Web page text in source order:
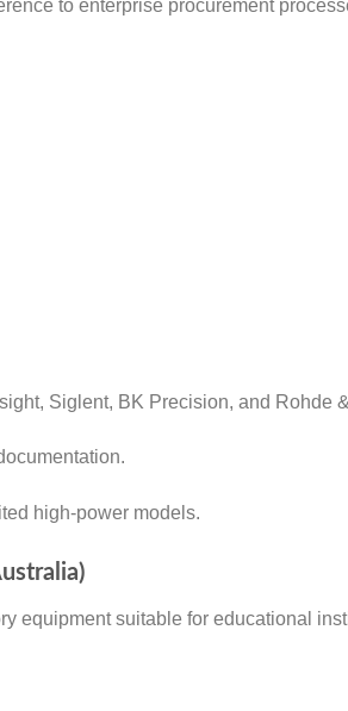
to enterprise procurement
Siglent, BK Precision, and Rohde
high-power models.
equipment suitable for educational